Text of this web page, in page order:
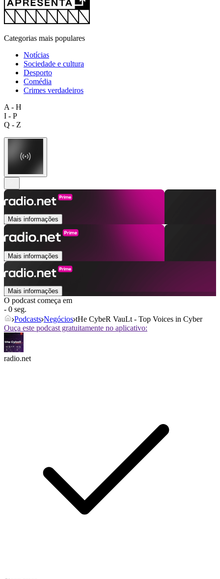
Categorias mais populares
Notícias
Sociedade e cultura
Desporto
Comédia
Crimes verdadeiros
A - H
I - P
Q - Z
Mais informações
Mais informações
Mais informações
O podcast começa em
- 0 seg.
Podcasts Negócios tHe CybeR VauLt - Top Voices in Cyber
Ouça este podcast gratuitamente no aplicativo:
radio.net